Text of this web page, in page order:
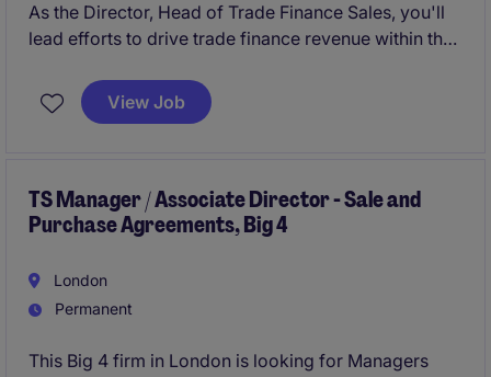
As the Director, Head of Trade Finance Sales, you'll
lead efforts to drive trade finance revenue within the
closely with clients to tailor solutions that meet their
needs while managing and growing a high-
View Job
TS Manager / Associate Director - Sale and
Purchase Agreements, Big 4
London
Permanent
This Big 4 firm in London is looking for Managers